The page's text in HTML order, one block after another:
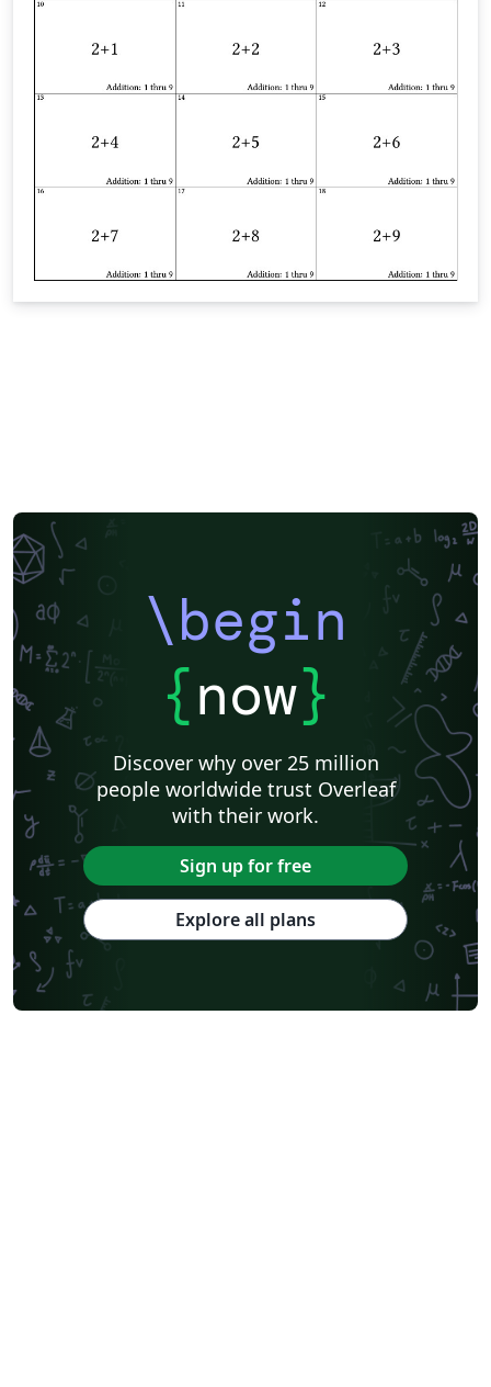
\begin
{now}
Discover why over 25 million
people worldwide trust Overleaf
with their work.
Sign up for free
Explore all plans